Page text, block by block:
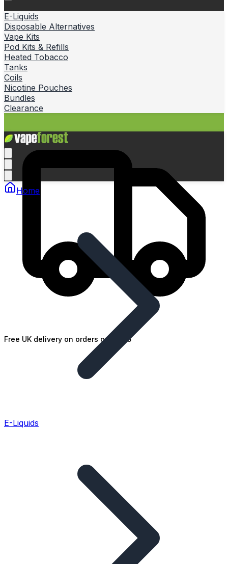
E-Liquids
Disposable Alternatives
Vape Kits
Pod Kits & Refills
Heated Tobacco
Tanks
Coils
Nicotine Pouches
Bundles
Clearance
Free UK delivery on orders over £25
Home
E-Liquids